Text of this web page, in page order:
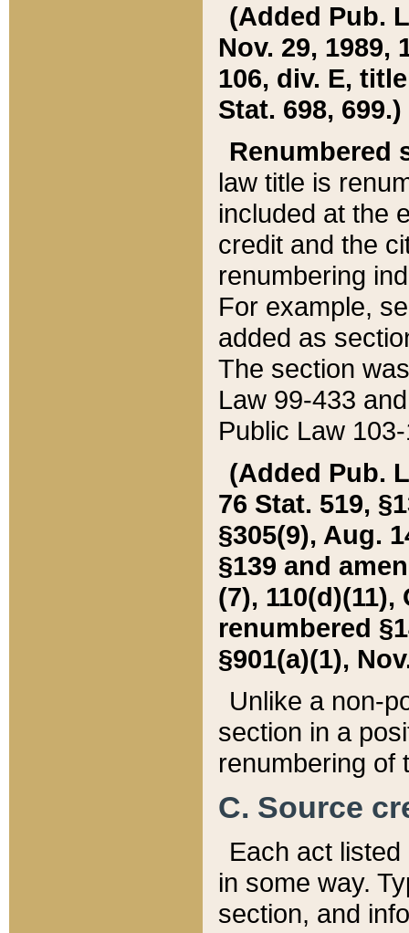
(Added Pub.
Nov. 29, 1989,
106, div. E,
Stat. 698, 699.)
Renumbered
law title is
included at the
credit and the
renumbering
For example,
added as
The section
Law 99-433
Public Law
(Added Pub.
76 Stat. 519,
§305(9), Aug.
§139 and
(7), 110(d)(11),
renumbered
§901(a)(1),
Unlike a non-
section in a
renumbering of
C. Source
Each act
in some way.
section, and